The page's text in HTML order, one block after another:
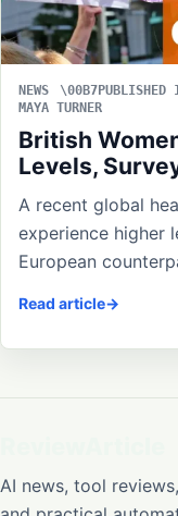
NEWS
MAYA TURNER
British
Levels,
A recent global
experience higher
European
Read article
AI news, tool